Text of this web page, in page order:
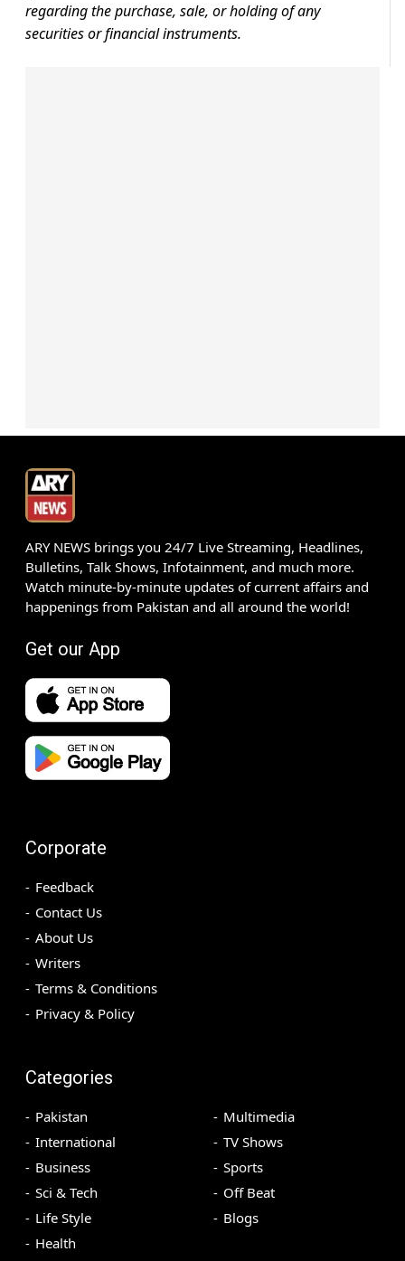
regarding the purchase, sale, or holding of any
securities or financial instruments.
ARY NEWS brings you 24/7 Live Streaming, Headlines,
Bulletins, Talk Shows, Infotainment, and much more.
Watch minute-by-minute updates of current affairs and
happenings from Pakistan and all around the world!
Get our App
Corporate
Feedback
Contact Us
About Us
Writers
Terms & Conditions
Privacy & Policy
Categories
Pakistan
International
Business
Sci & Tech
Life Style
Health
Multimedia
TV Shows
Sports
Off Beat
Blogs